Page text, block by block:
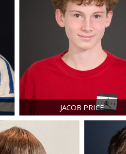
JACOB PRICE